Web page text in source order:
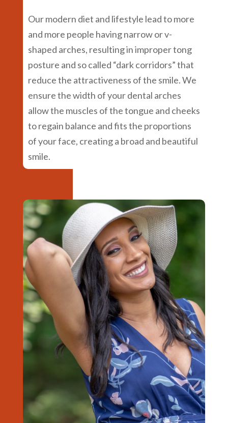
Our modern diet and lifestyle lead to more
and more people having narrow or v-
shaped arches, resulting in improper tong
posture and so called “dark corridors” that
reduce the attractiveness of the smile. We
ensure the width of your dental arches
allow the muscles of the tongue and cheeks
to regain balance and fits the proportions
of your face, creating a broad and beautiful
smile.